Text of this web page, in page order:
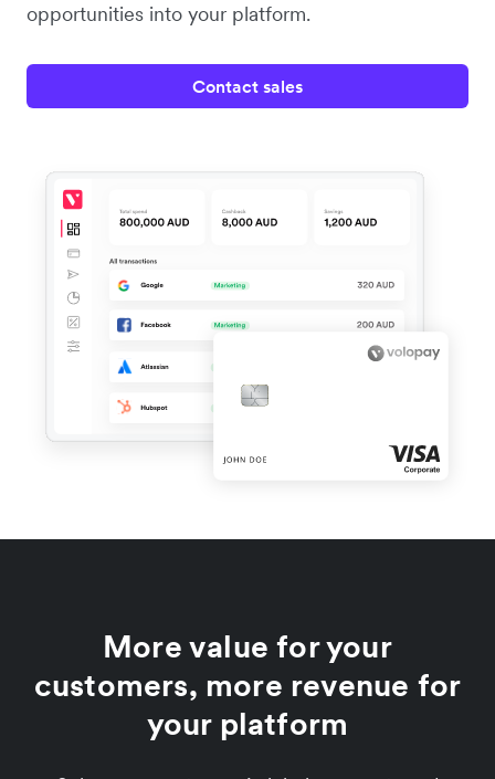
opportunities into your platform.
Contact sales
More value for your
customers, more revenue for
your platform